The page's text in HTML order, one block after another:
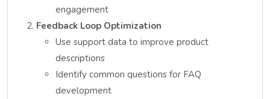
engagement
Feedback Loop Optimization
Use support data to improve product
descriptions
Identify common questions for FAQ
development